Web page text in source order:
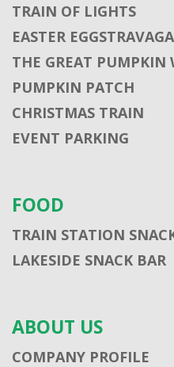
TRAIN OF LIGHTS
EASTER
THE GREAT PUMPKIN
PUMPKIN PATCH
CHRISTMAS TRAIN
EVENT PARKING
FOOD
TRAIN STATION
LAKESIDE SNACK BAR
ABOUT US
COMPANY PROFILE